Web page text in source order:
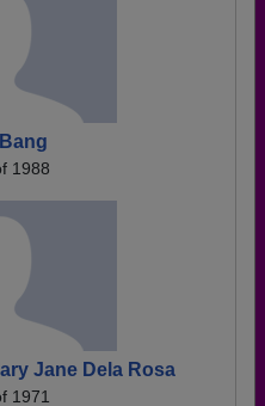
1988
Jane Dela Rosa
1971